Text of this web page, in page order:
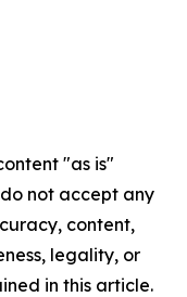
"as is"
not accept any
content,
legality, or
in this article.